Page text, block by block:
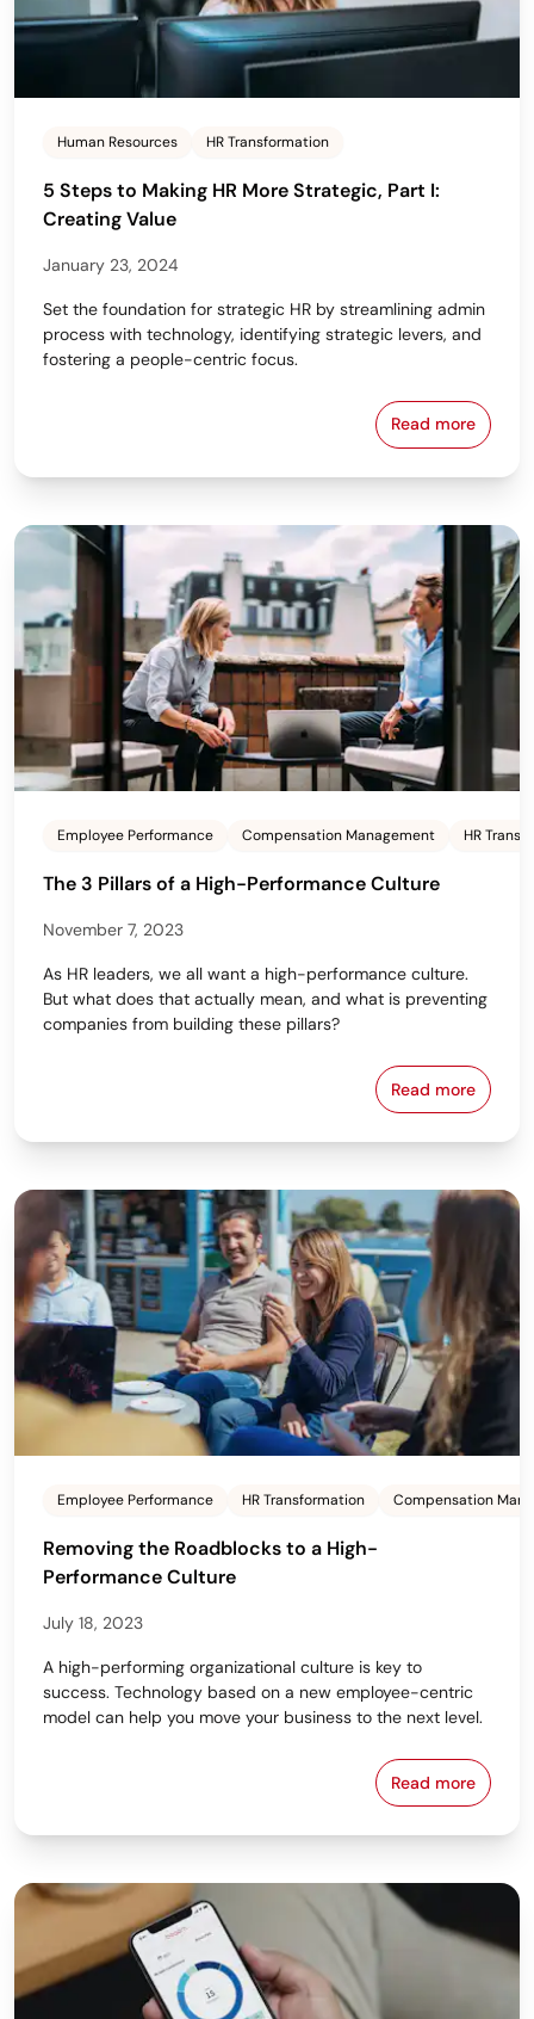
Human Resources HR Transformation
5 Steps to Making HR More Strategic, Part I:
Creating Value
January 23, 2024
Set the foundation for strategic HR by streamlining admin
process with technology, identifying strategic levers, and
fostering a people-centric focus.
Read more5 Steps to
Employee Performance Compensation Management HR
The 3 Pillars of a High-Performance Culture
November 7, 2023
As HR leaders, we all want a high-performance culture.
But what does that actually mean, and what is preventing
companies from building these pillars?
Read more
The 3
Employee Performance HR Transformation Compensation
Removing the Roadblocks to a High-
Performance Culture
July 18, 2023
A high-performing organizational culture is key to
success. Technology based on a new employee-centric
model can help you move your business to the next level.
Read moreRemoving